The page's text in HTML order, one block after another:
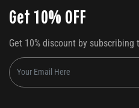
Get 10% OFF
Get 10% discount by